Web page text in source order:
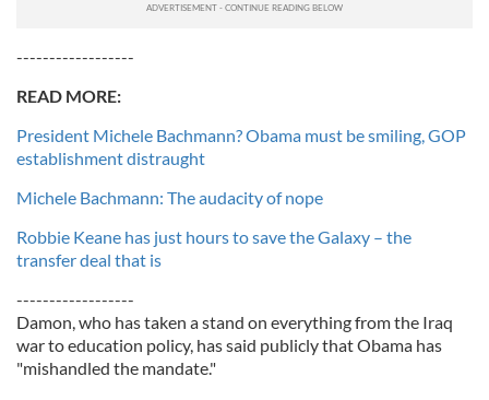
------------------
READ MORE:
President Michele Bachmann? Obama must be smiling, GOP
establishment distraught
Michele Bachmann: The audacity of nope
Robbie Keane has just hours to save the Galaxy – the
transfer deal that is
------------------
Damon, who has taken a stand on everything from the Iraq
war to education policy, has said publicly that Obama has
"mishandled the mandate."